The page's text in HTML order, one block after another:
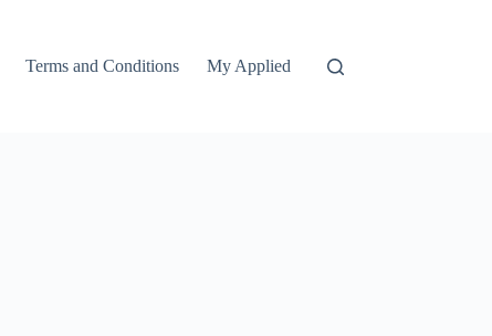
Terms and Conditions My Applied